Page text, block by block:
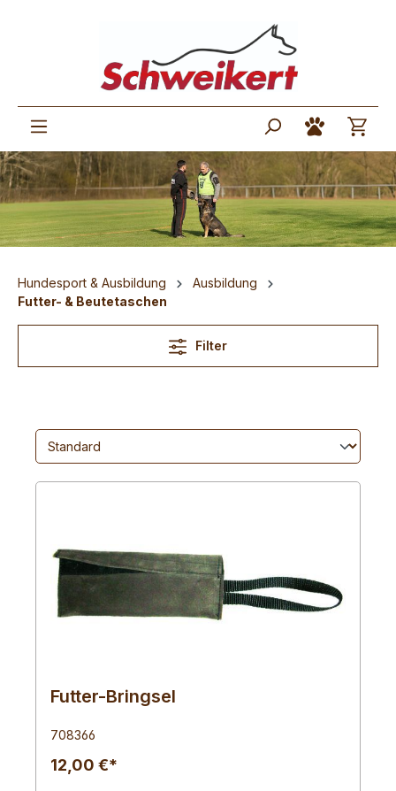
Hundesport & Ausbildung
Ausbildung
Futter- & Beutetaschen
Filter
Futter-Bringsel
708366
12,00 €*